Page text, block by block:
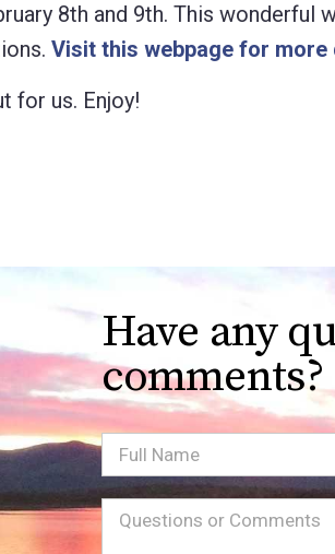
8th and 9th. This wonderful
Visit this webpage for more
for us. Enjoy!
Have any
comments?
Full
Name
Message(Required)